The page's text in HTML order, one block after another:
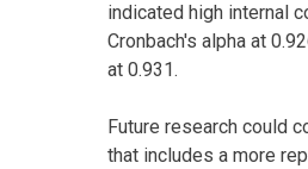
indicated high internal
Cronbach's alpha at
at 0.931.
Future research could
that includes a more